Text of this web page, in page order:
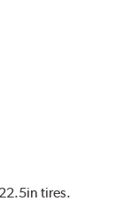
tires.